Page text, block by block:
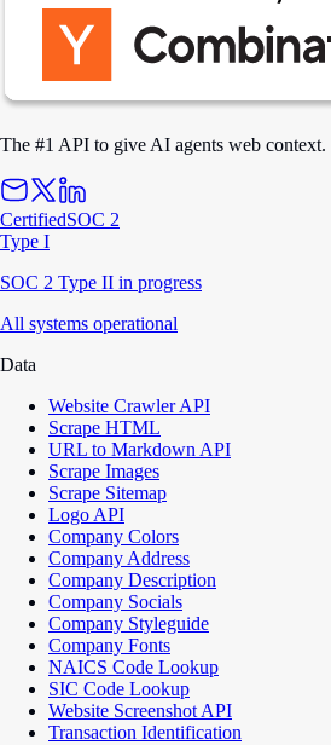
The #1 API to give AI agents web context.
CertifiedSOC 2
Type I
SOC 2 Type II in progress
All systems operational
Data
Website Crawler API
Scrape HTML
URL to Markdown API
Scrape Images
Scrape Sitemap
Logo API
Company Colors
Company Address
Company Description
Company Socials
Company Styleguide
Company Fonts
NAICS Code Lookup
SIC Code Lookup
Website Screenshot API
Transaction Identification